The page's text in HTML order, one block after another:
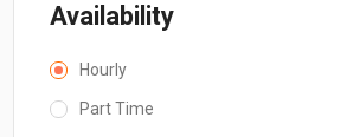
Availability
Hourly
Part Time